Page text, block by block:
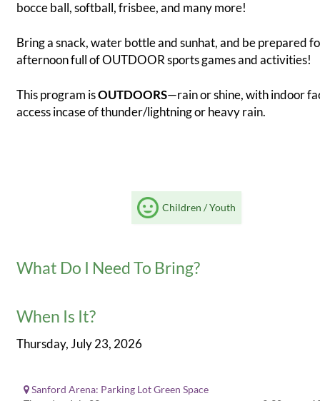
bocce ball, softball, frisbee, and many more!
Bring a snack, water bottle and sunhat, and be prepared
afternoon full of OUTDOOR sports games and activities!
This program isOUTDOORS—rain or shine, with indoor
access incase of thunder/lightning or heavy rain.
Children / Youth
What Do I Need To Bring?
When Is It?
Thursday, July 23, 2026
Sanford Arena: Parking Lot Green Space